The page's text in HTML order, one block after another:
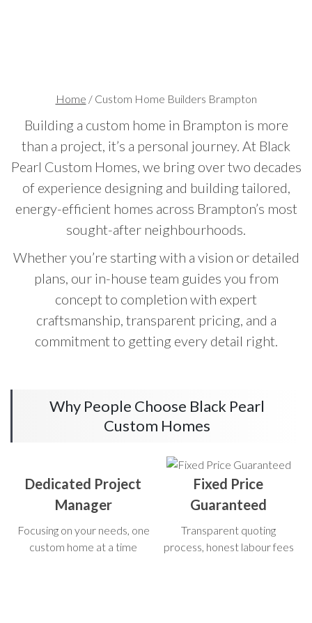
Home / Custom Home Builders Brampton
Building a custom home in Brampton is more
than a project, it’s a personal journey. At Black
Pearl Custom Homes, we bring over two decades
of experience designing and building tailored,
energy-efficient homes across Brampton’s most
sought-after neighbourhoods.
Whether you’re starting with a vision or detailed
plans, our in-house team guides you from
concept to completion with expert
craftsmanship, transparent pricing, and a
commitment to getting every detail right.
Why People Choose Black Pearl
Custom Homes
Dedicated Project
Manager
Focusing on your needs, one
custom home at a time
Fixed Price
Guaranteed
Transparent quoting
process, honest labour fees